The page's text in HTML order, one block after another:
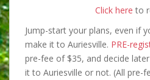
Click here to
Jump-start your plans, even if
make it to Auriesville. PRE-
pre-fee of $35, and decide
it to Auriesville or not. (All pre-